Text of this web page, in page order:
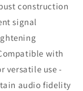
construction
signal
with
versatile use -
audio fidelity